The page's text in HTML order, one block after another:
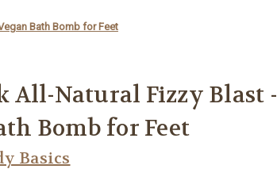
Bath Bomb for Feet
All-Natural Fizzy Blast -
Bomb for Feet
Basics